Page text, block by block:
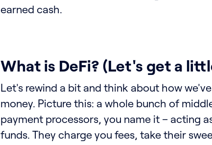
earned cash.
What is DeFi? (Let's get a
Let's rewind a bit and think about how
money. Picture this: a whole bunch of
payment processors, you name it – acting
funds. They charge you fees, take their